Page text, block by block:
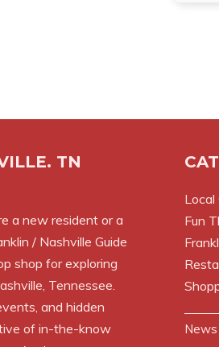
TN
a new resident or a
/ Nashville Guide
shop for exploring
Tennessee.
and hidden
of in-the-know
Local
Fun